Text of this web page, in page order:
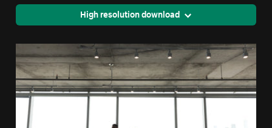
High resolution download